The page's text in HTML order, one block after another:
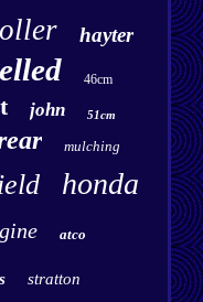
hayter
46cm
john 51cm
mulching
honda
atco
stratton